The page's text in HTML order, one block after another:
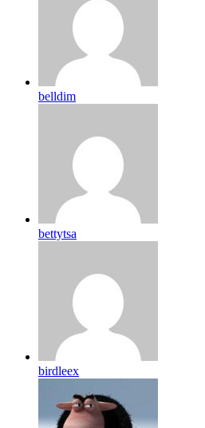
belldim
bettytsa
birdleex